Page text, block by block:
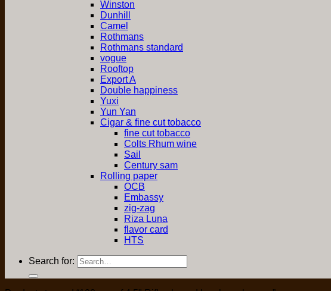
Winston
Dunhill
Camel
Rothmans
Rothmans standard
vogue
Rooftop
Export A
Double happiness
Yuxi
Yun Yan
Cigar & fine cut tobacco
fine cut tobacco
Colts Rhum wine
Sail
Century sam
Rolling paper
OCB
Embassy
zig-zag
Riza Luna
flavor card
HTS
Search for: